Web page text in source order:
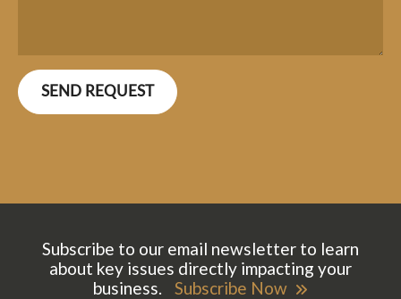
Subscribe to our email newsletter to learn
about key issues directly impacting your
business.
Subscribe Now